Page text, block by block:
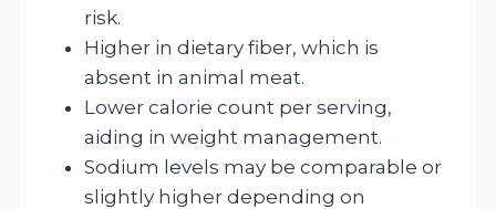
risk.
Higher in dietary fiber, which is
absent in animal meat.
Lower calorie count per serving,
aiding in weight management.
Sodium levels may be comparable or
slightly higher depending on